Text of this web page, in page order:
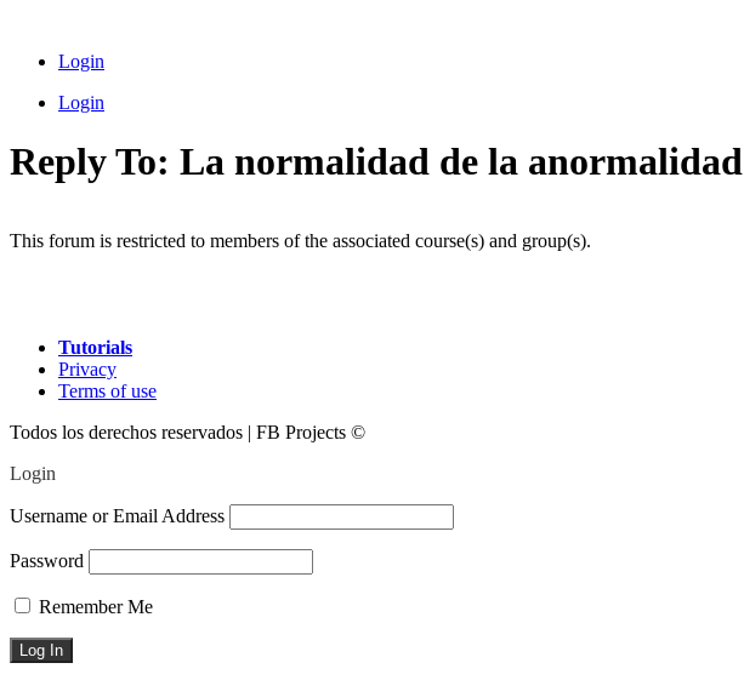
contentLogin
Login
Reply To: La normalidad de la anormalidad
This forum is restricted to members of the associated course(s) and group(s).
Tutorials
Privacy
Terms of use
Todos los derechos reservados | FB Projects ©
Login
Username or Email Address
Password
Remember Me